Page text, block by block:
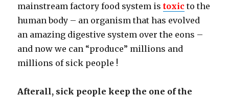
mainstream factory food system is toxic to the
human body – an organism that has evolved
an amazing digestive system over the eons –
and now we can “produce” millions and
millions of sick people !
Afterall, sick people keep the one of the